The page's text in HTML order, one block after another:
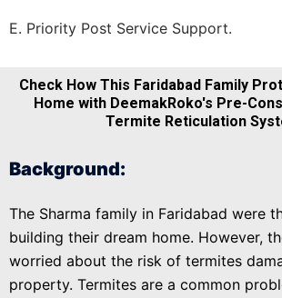
E. Priority Post Service Support.
Check How This Faridabad Family
Home with DeemakRoko's Pre-
Termite Reticulation
Background:
The Sharma family in Faridabad were
building their dream home. However,
worried about the risk of termites
property. Termites are a common